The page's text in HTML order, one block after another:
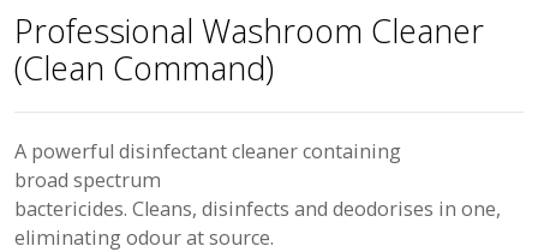
Professional Washroom Cleaner
(Clean Command)
A powerful disinfectant cleaner containing
broad spectrum
bactericides. Cleans, disinfects and deodorises in one,
eliminating odour at source.